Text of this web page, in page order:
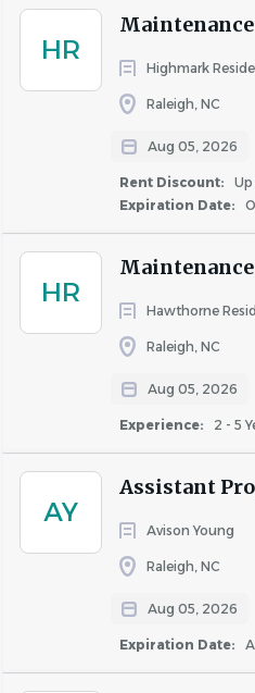
HR
Highmark
Raleigh, NC
Aug 05, 2026
Rent Discount:
Expiration Date:
HR
Hawthorne
Raleigh, NC
Aug 05, 2026
Experience: 2 - 5
AY
Assistant
Avison Young
Raleigh, NC
Aug 05, 2026
Expiration Date:
lie detector test as a condition
continued employment. An
law shall be subject to
Salary will vary based on job
other factors.
Internal candidates, please
Hub
About
COMPANY PROFILE
Similar Jobs
Maintenance Technician
Apartment Jobs in Raleigh,